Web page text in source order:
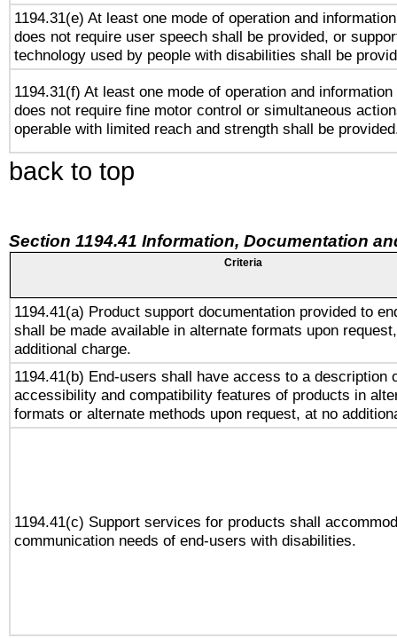
1194.31(e) At least one mode of operation and
does not require user speech shall be provided, or
technology used by people with disabilities shall be
1194.31(f) At least one mode of operation and
does not require fine motor control or simultaneous
operable with limited reach and strength shall be
back to top
Section 1194.41 Information, Documentation
Criteria
1194.41(a) Product support documentation provided to
shall be made available in alternate formats upon
additional charge.
1194.41(b) End-users shall have access to a description
accessibility and compatibility features of products in
formats or alternate methods upon request, at no
1194.41(c) Support services for products shall
communication needs of end-users with disabilities.